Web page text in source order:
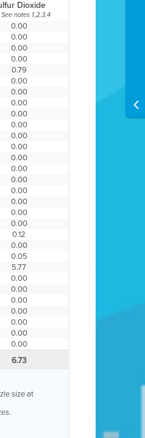
Dioxide
See notes 1,2,3,4
0.00
0.00
0.00
0.00
0.79
0.00
0.00
0.00
0.00
0.00
0.00
0.00
0.00
0.00
0.00
0.00
0.00
0.00
0.00
0.12
0.00
0.05
5.77
0.00
0.00
0.00
0.00
0.00
0.00
0.00
6.73
size at